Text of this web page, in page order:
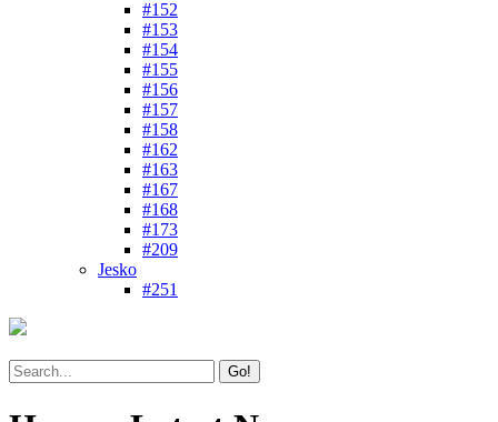
#152
#153
#154
#155
#156
#157
#158
#162
#163
#167
#168
#173
#209
Jesko
#251